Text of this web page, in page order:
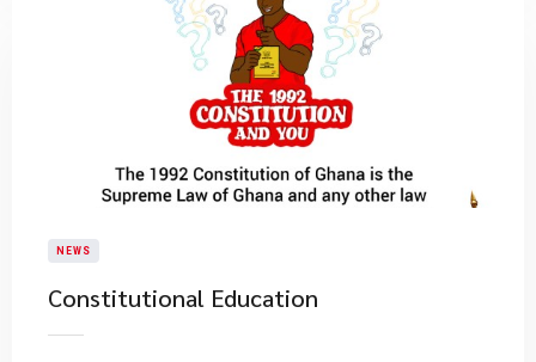
NEWS
Constitutional Education